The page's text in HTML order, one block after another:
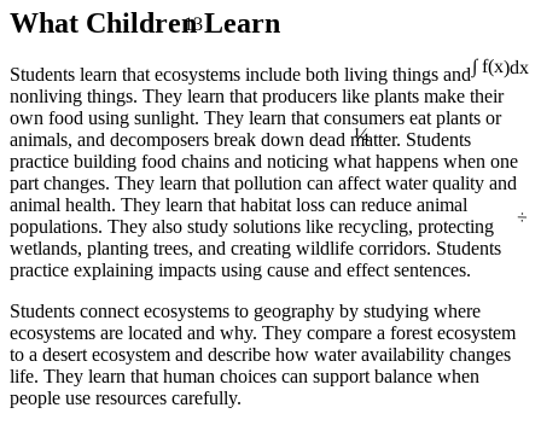
∫ f(x)dx
13
¼
What Children Learn
Students learn that ecosystems include both living things and
nonliving things. They learn that producers like plants make their
own food using sunlight. They learn that consumers eat plants or
animals, and decomposers break down dead matter. Students
practice building food chains and noticing what happens when one
part changes. They learn that pollution can affect water quality and
animal health. They learn that habitat loss can reduce animal
populations. They also study solutions like recycling, protecting
wetlands, planting trees, and creating wildlife corridors. Students
practice explaining impacts using cause and effect sentences.
Students connect ecosystems to geography by studying where
ecosystems are located and why. They compare a forest ecosystem
to a desert ecosystem and describe how water availability changes
life. They learn that human choices can support balance when
people use resources carefully.